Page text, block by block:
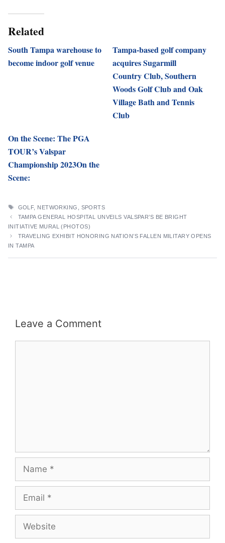
Related
South Tampa warehouse to
become indoor golf venue
Tampa-based golf company
acquires Sugarmill
Country Club, Southern
Woods Golf Club and Oak
Village Bath and Tennis
Club
On the Scene: The PGA
TOUR’s Valspar
Championship 2023On the
Scene:
TAGS
GOLF, NETWORKING
SPORTS
TAMPA GENERAL HOSPITAL UNVEILS VALSPAR’S BE BRIGHT
INITIATIVE MURAL (PHOTOS)
TRAVELING EXHIBIT HONORING NATION’S FALLEN MILITARY OPENS
IN TAMPA
Leave a Comment